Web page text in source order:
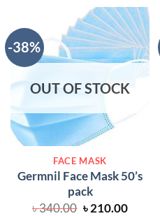
-38%
OUT OF STOCK
FACE MASK
Germnil Face Mask 50’s
pack
৳340.00 Original
৳210.00